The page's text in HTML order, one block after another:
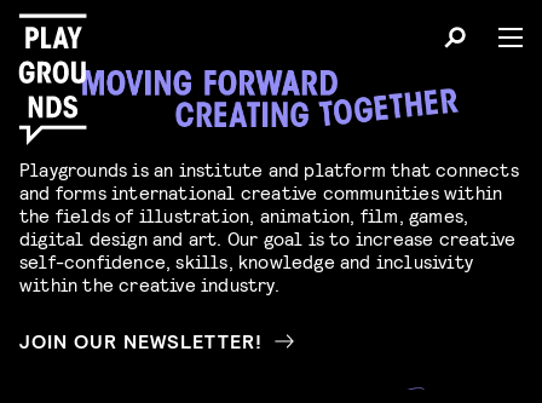
Playgrounds is an institute and platform that connects
and forms international creative communities within
the fields of illustration, animation, film, games,
digital design and art. Our goal is to increase creative
self-confidence, skills, knowledge and inclusivity
within the creative industry.
JOIN OUR NEWSLETTER!